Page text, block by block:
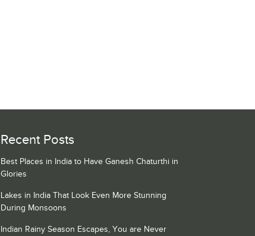
Recent Posts
Best Places in India to Have Ganesh Chaturthi in
Glories
Lakes in India That Look Even More Stunning
During Monsoons
Indian Rainy Season Escapes, You are Never